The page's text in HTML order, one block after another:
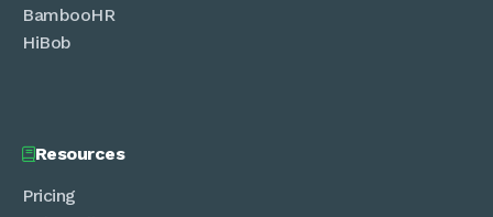
BambooHR
HiBob
Resources
Pricing